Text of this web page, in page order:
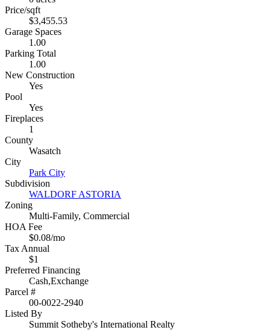
Price/sqft
$3,455.53
Garage Spaces
1.00
Parking Total
1.00
New Construction
Yes
Pool
Yes
Fireplaces
1
County
Wasatch
City
Park City
Subdivision
WALDORF ASTORIA
Zoning
Multi-Family, Commercial
HOA Fee
$0.08/mo
Tax Annual
$1
Preferred Financing
Cash,Exchange
Parcel #
00-0022-2940
Listed By
Summit Sotheby's International Realty